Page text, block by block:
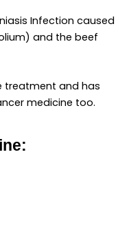
Infection caused
and the beef
treatment and has
medicine too.